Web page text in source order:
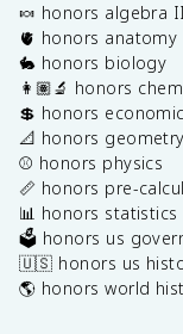
🍬 honors algebra II
🫀 honors anatomy
🐇 honors biology
👩🏽‍🔬 honors
💲 honors
📐 honors geometry
⚾️ honors physics
📏 honors pre-
📊 honors statistics
🗳️ honors us
🇺🇸 honors us
🌎 honors world